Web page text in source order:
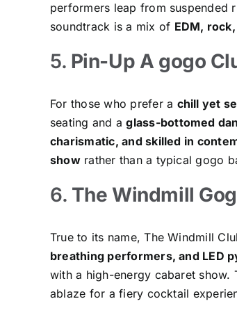
performers leap from suspended
soundtrack is a mix of EDM,
5. Pin-Up A gogo
For those who prefer a chill yet
seating and aglass-bottomed
charismatic, and skilled in
showrather than a typical gogo
6. The Windmill
True to its name, The Windmill
breathing performers, and LED
with a high-energy cabaret
ablaze for a fiery cocktail